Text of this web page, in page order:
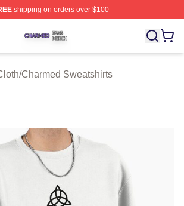
shipping on orders over $100
⚡️ Officially Licensed Charmed Merch
/Charmed Sweatshirts